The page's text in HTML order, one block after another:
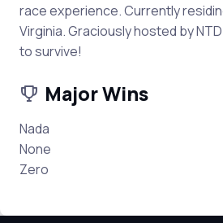
race experience. Currently
Virginia. Graciously hosted by
to survive!
Major Wins
Nada
None
Zero